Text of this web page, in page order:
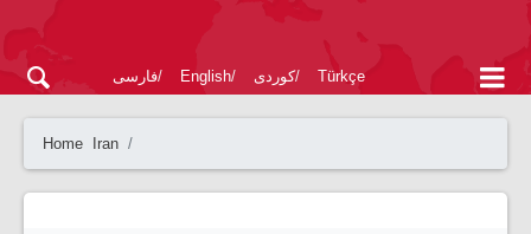
فارسی English کوردی Türkçe
Home Iran